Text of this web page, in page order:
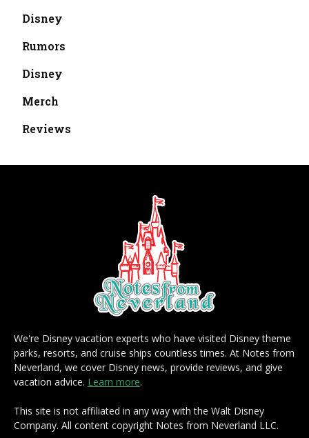
Disney
Rumors
Disney
Merch
Reviews
We're Disney vacation experts who have visited Disney theme
parks, resorts, and cruise ships countless times. At Notes from
Neverland, we cover Disney news, provide reviews, and give
vacation advice. Learn more.
This site is not affiliated in any way with the Walt Disney
Company. All content copyright Notes from Neverland LLC.